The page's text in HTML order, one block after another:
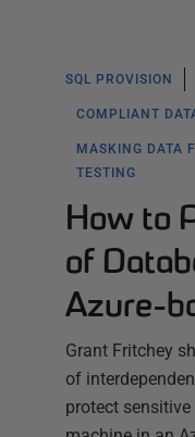
SQL PROVISION
COMPLIANT
MASKING DATA
TESTING
How to
of
Azure-
Grant Fritchey
of
protect